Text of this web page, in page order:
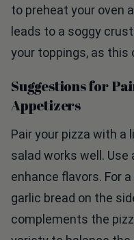
leads to a soggy
your toppings, as this
Appetizers
salad works well.
enhance flavors. For
garlic bread on the
complements the
variety to balance the